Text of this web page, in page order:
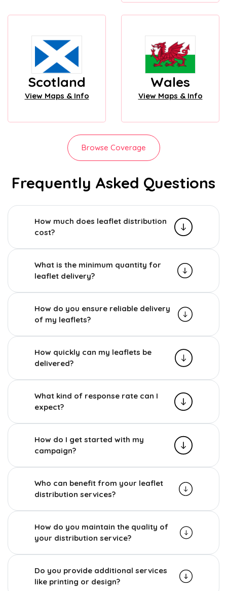
Scotland
View Maps & Info
Wales
View Maps & Info
Browse Coverage
Frequently Asked Questions
How much does leaflet distribution
cost?
What is the minimum quantity for
leaflet delivery?
How do you ensure reliable delivery
of my leaflets?
How quickly can my leaflets be
delivered?
What kind of response rate can I
expect?
How do I get started with my
campaign?
Who can benefit from your leaflet
distribution services?
How do you maintain the quality of
your distribution service?
Do you provide additional services
like printing or design?